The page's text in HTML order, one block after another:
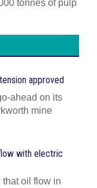
tonnes of pulp
approved
ahead on its
mine
with electric
that oil flow in